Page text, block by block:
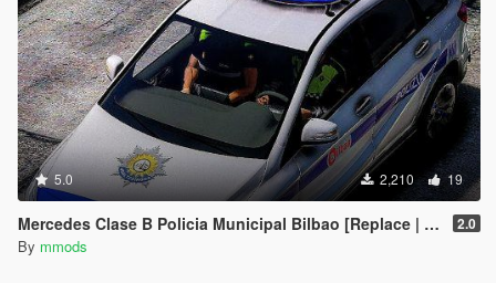
5.0 2,210 19
Mercedes Clase B Policia Municipal Bilbao [Replace | ELS | Template] 2.0
By mmods